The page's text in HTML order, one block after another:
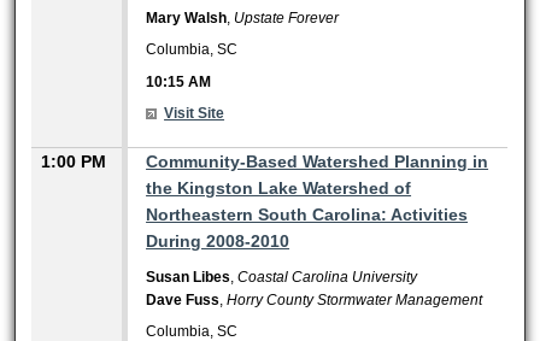
Mary Walsh Upstate Forever
Columbia, SC
10:15 AM
Visit Site
1:00 PM
Community-Based Watershed Planning in
the Kingston Lake Watershed of
Northeastern South Carolina: Activities
During 2008-2010
Susan Libes ,Coastal Carolina University
Dave Fuss ,Horry County Stormwater Management
Columbia, SC